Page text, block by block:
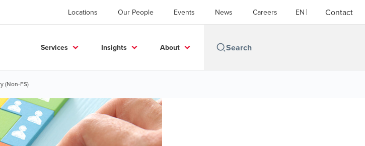
Locations Our People Events News Careers EN Contact
Services Insights About
(Non-FS)